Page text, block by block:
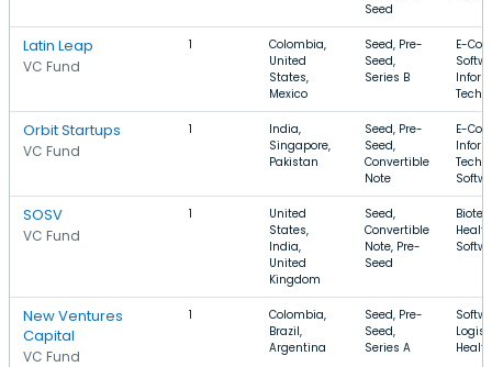
Seed
Latin Leap
VC Fund
1
Colombia,
United
States,
Mexico
Seed, Pre-
Seed,
Series B
E-
Orbit Startups
VC Fund
1
India,
Singapore,
Pakistan
Seed, Pre-
Seed,
Convertible
Note
E-
SOSV
VC Fund
1
United
States,
India,
United
Kingdom
Seed,
Convertible
Note, Pre-
Seed
New Ventures
Capital
VC Fund
1
Colombia,
Brazil,
Argentina
Seed, Pre-
Seed,
Series A